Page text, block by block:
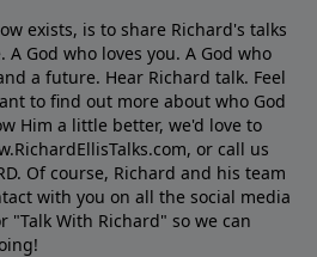
exists, is to share Richard's talks
God who loves you. A God who
a future. Hear Richard talk. Feel
to ﬁnd out more about who God
Him a little better, we'd love to
or call us
Of course, Richard and his team
with you on all the social media
"Talk With Richard" so we can